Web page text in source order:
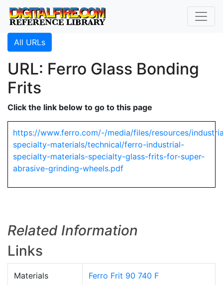
All URLs
URL: Ferro Glass Bonding
Frits
Click the link below to go to this page
https://www.ferro.com/-/media/files/resources/
specialty-materials/technical/ferro-industrial-
specialty-materials-specialty-glass-frits-for-super-
abrasive-grinding-wheels.pdf
Related Information
Links
Materials Ferro Frit 90 740 F